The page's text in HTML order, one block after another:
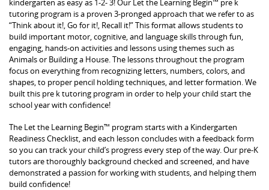
tutoring program is a proven 3-pronged approach that we refer to as
“Think about it!, Go for it!, Recall it!” This format allows students to
build important motor, cognitive, and language skills through fun,
engaging, hands-on activities and lessons using themes such as
Animals or Building a House. The lessons throughout the program
focus on everything from recognizing letters, numbers, colors, and
shapes, to proper pencil holding techniques, and letter formation. We
built this pre k tutoring program in order to help your child start the
school year with confidence!
The Let the Learning Begin™ program starts with a Kindergarten
Readiness Checklist, and each lesson concludes with a feedback form
so you can track your child’s progress every step of the way. Our pre-K
tutors are thoroughly background checked and screened, and have
demonstrated a passion for working with students, and helping them
build confidence!